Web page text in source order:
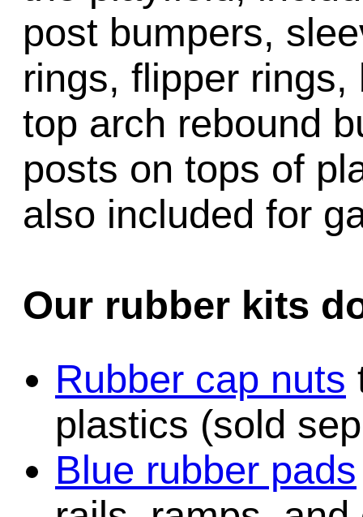
post bumpers,
rings, flipper
top arch rebound
posts on tops of
also included for
Our rubber kits
Rubber cap nuts
plastics (sold
Blue rubber pads